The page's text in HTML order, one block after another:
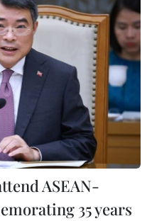
ASEAN-
35 years